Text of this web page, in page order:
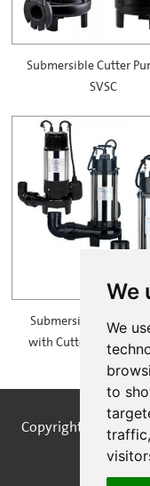
We
We
to
Submersible Cutter
SVSC
Submersible Sewage
with Cutter Impeller
Copyright ©